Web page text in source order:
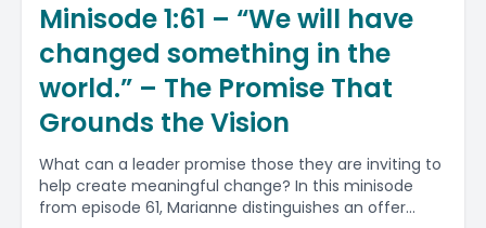
Minisode 1:61 – “We will have
changed something in the
world.” – The Promise That
Grounds the Vision
What can a leader promise those they are inviting to
help create meaningful change? In this minisode
from episode 61, Marianne distinguishes an offer...